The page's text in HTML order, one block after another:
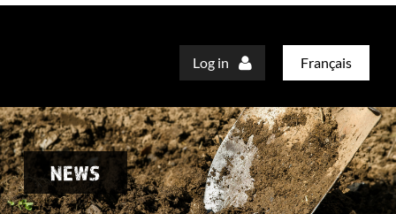
Français
Log in
NEWS